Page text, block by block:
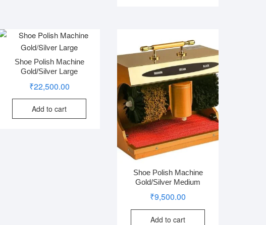
Shoe Polish Machine
Gold/Silver Large
₹22,500.00
Add to cart
Shoe Polish Machine
Gold/Silver Medium
₹9,500.00
Add to cart